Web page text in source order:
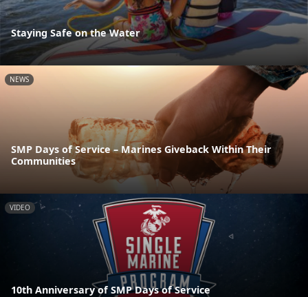
Staying Safe on the Water
NEWS
SMP Days of Service – Marines Giveback Within Their
Communities
VIDEO
10th Anniversary of SMP Days of Service